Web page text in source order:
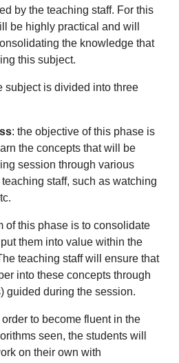
by the teaching staff. For this
be highly practical and will
the knowledge that
this subject.
subject is divided into three
: the objective of this phase is
the concepts that will be
session through various
staff, such as watching
of this phase is to consolidate
them into value within the
teaching staff will ensure that
into these concepts through
guided during the session.
order to become fluent in the
seen, the students will
on their own with